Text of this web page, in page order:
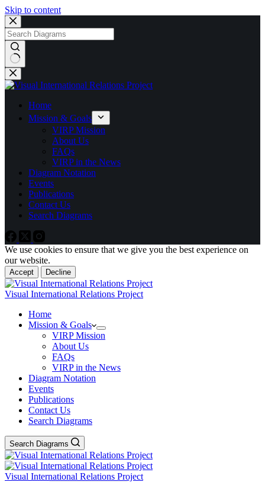
Skip to content
No
results
Home
Mission & Goals
VIRP Mission
About Us
FAQs
VIRP in the News
Diagram Notation
Events
Publications
Contact Us
Search Diagrams
We use cookies to ensure that we give you the best experience on
our website.
Accept Decline
Visual International Relations Project
Home
Mission & Goals
VIRP Mission
About Us
FAQs
VIRP in the News
Diagram Notation
Events
Publications
Contact Us
Search Diagrams
Search Diagrams
Visual International Relations Project